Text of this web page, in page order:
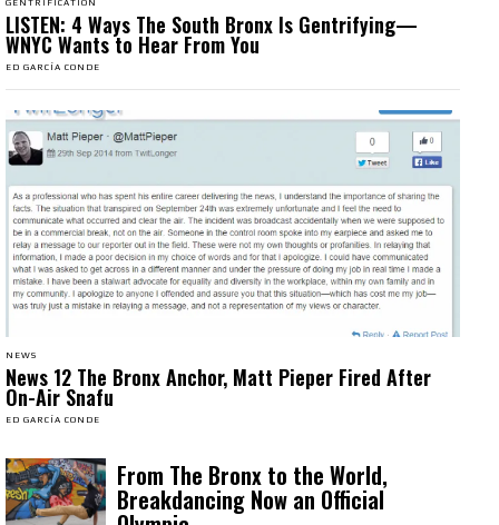
GENTRIFICATION
LISTEN: 4 Ways The South Bronx Is Gentrifying—
WNYC Wants to Hear From You
ED GARCÍA CONDE
NEWS
News 12 The Bronx Anchor, Matt Pieper Fired After
On-Air Snafu
ED GARCÍA CONDE
From The Bronx to the World,
Breakdancing Now an Official